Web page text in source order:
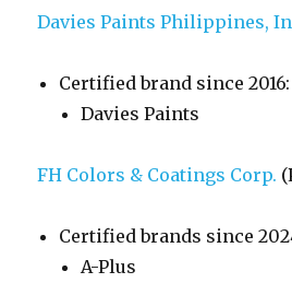
Davies Paints Philippines,
Certified brand since 2016:
Davies Paints
FH Colors & Coatings Corp.
Certified brands since
A-Plus